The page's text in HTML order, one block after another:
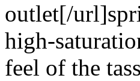
outlet[/
high-
feel of the